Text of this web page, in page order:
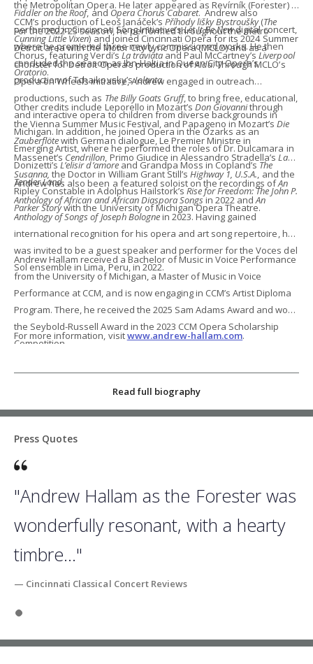
Fiddler on the Roof, andOpera Chorus Cabaret. Andrew also
performed in Cincinnati Song Initiative’sLet It Be Newdigital concert,
where he premiered three newly commissioned works. He then
concluded the season as Ibn-Hakia in Queen City Opera’s
production of Tchaikovsky’sIolanta.
the Metropolitan Opera. He later appeared as Revírník (Forester) in
CCM’s production of Leoš Janáček’s Příhody lišky Bystroušky(The
Cunning Little Vixen) and joined Cincinnati Opera for its 2024 Summer
Chorus, featuring Verdi’sLa traviataand Paul McCartney’sLiverpool
Oratorio.
For the 2022-23 season, he performed throughout the metro
Detroit area with the Motor City Lyric Opera (MCLO) and as a
chorister for Detroit Opera’s production ofAïda. Through MCLO’s
Opera on Wheels initiative, Andrew engaged in outreach
productions, such as The Billy Goats Gruff, to bring free, educational,
and interactive opera to children from diverse backgrounds in
Michigan. In addition, he joined Opera in the Ozarks as an
Emerging Artist, where he performed the roles of Dr. Dulcamara in
Donizetti’sL’elisir d’amoreand Grandpa Moss in Copland’sThe
Tender Land.
Other credits include Leporello in Mozart’sDon Giovannithrough
the Vienna Summer Music Festival, and Papageno in Mozart’sDie
Zauberflötewith German dialogue, Le Premier Ministre in
Massenet’s Cendrillon, Primo Giudice in Alessandro Stradella’sLa
Susanna, the Doctor in William Grant Still’sHighway 1, U.S.A., and the
Ripley Constable in Adolphus Hailstork’sRise for Freedom: The John P.
Parker Storywith the University of Michigan Opera Theatre.
Andrew has also been a featured soloist on the recordings ofAn
Anthology of African and African Diaspora Songsin 2022 andAn
Anthology of Songs of Joseph Bolognein 2023. Having gained
international recognition for his opera and art song repertoire, he
was invited to be a guest speaker and performer for the Voces del
Sol ensemble in Lima, Peru, in 2022.
Andrew Hallam received a Bachelor of Music in Voice Performance
from the University of Michigan, a Master of Music in Voice
Performance at CCM, and is now engaging in CCM’s Artist Diploma
Program. There, he received the 2025 Sam Adams Award and won
the Seybold-Russell Award in the 2023 CCM Opera Scholarship
Competition.
For more information, visitwww.andrew-hallam.com.
Read full biography
Press Quotes
"Andrew Hallam as the Forester was
wonderfully resonant, with a hearty
timbre..."
— Cincinnati Classical Concert Reviews